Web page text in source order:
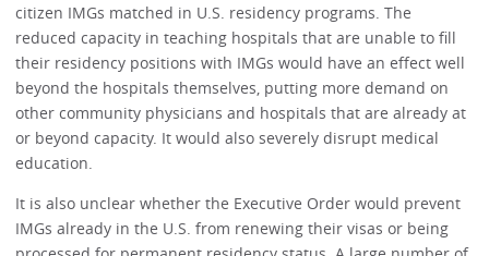
citizen IMGs matched in U.S. residency programs. The
reduced capacity in teaching hospitals that are unable to fill
their residency positions with IMGs would have an effect well
beyond the hospitals themselves, putting more demand on
other community physicians and hospitals that are already at
or beyond capacity. It would also severely disrupt medical
education.
It is also unclear whether the Executive Order would prevent
IMGs already in the U.S. from renewing their visas or being